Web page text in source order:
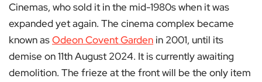
Cinemas, who sold it in the mid-1980s when it was
expanded yet again. The cinema complex became
known asOdeon Covent Garden in 2001, until its
demise on 11th August 2024. It is currently awaiting
demolition. The frieze at the front will be the only item